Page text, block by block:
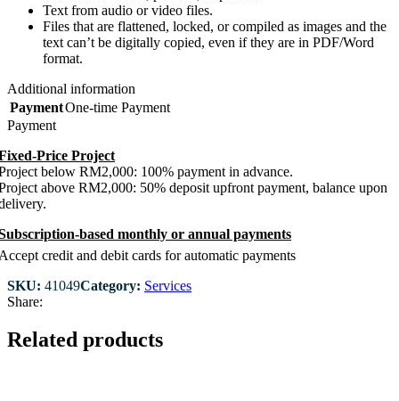
Text from audio or video files.
Files that are flattened, locked, or compiled as images and the
text can’t be digitally copied, even if they are in PDF/Word
format.
Additional information
PaymentOne-time Payment
Payment
Price Project
below RM2,000: 100% payment in advance.
above RM2,000: 50% deposit upfront payment, balance upon
based monthly or annual payments
credit and debit cards for automatic payments
SKU: 41049Category: Services
Share:
Related products